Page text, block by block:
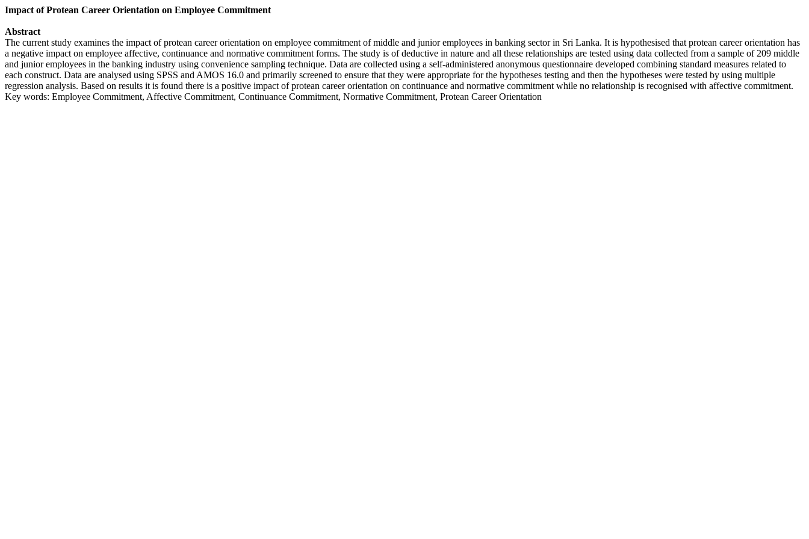
Impact of Protean Career Orientation on Employee Commitment
Abstract
The current study examines the impact of protean career orientation on employee commitment of middle and junior employees in banking sector in Sri Lanka. It is hypothesised that protean career orientation has
a negative impact on employee affective, continuance and normative commitment forms. The study is of deductive in nature and all these relationships are tested using data collected from a sample of 209 middle
and junior employees in the banking industry using convenience sampling technique. Data are collected using a self-administered anonymous questionnaire developed combining standard measures related to
each construct. Data are analysed using SPSS and AMOS 16.0 and primarily screened to ensure that they were appropriate for the hypotheses testing and then the hypotheses were tested by using multiple
regression analysis. Based on results it is found there is a positive impact of protean career orientation on continuance and normative commitment while no relationship is recognised with affective commitment.
Key words: Employee Commitment, Affective Commitment, Continuance Commitment, Normative Commitment, Protean Career Orientation